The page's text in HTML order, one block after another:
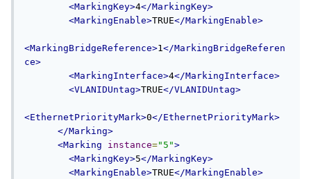
<MarkingKey>4</MarkingKey>
<MarkingEnable>TRUE</MarkingEnable>
<MarkingBridgeReference>1</MarkingBridgeReferen
ce>
<MarkingInterface>4</MarkingInterface>
<VLANIDUntag>TRUE</VLANIDUntag>
<EthernetPriorityMark>0</EthernetPriorityMark>
</Marking>
<Marking
instance="5">
<MarkingKey>5</MarkingKey>
<MarkingEnable>TRUE</MarkingEnable>